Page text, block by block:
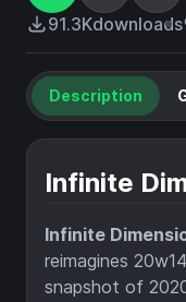
91.3Kdownloads
Description
Infinite
Infinite
reimagines
snapshot of